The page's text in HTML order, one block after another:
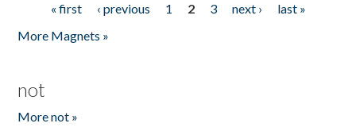
Pages« first ‹ previous 1 2 3 next ›
last »
More Magnets »
not
More not »